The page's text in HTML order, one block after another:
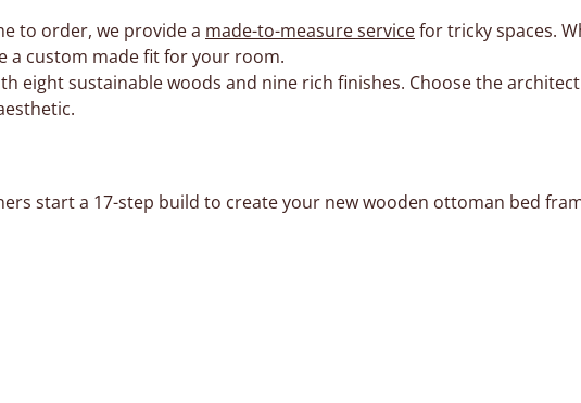
to order, we provide a made-to-measure servicefor tricky spaces.
a custom made fit for your room.
eight sustainable woods and nine rich finishes. Choose the
start a 17-step build to create your new wooden ottoman bed